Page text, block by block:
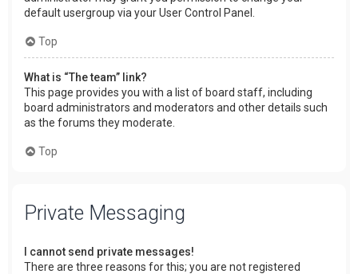
default usergroup via your User Control Panel.
Top
What is “The team” link?
This page provides you with a list of board staff, including
board administrators and moderators and other details such
as the forums they moderate.
Top
Private Messaging
I cannot send private messages!
There are three reasons for this; you are not registered